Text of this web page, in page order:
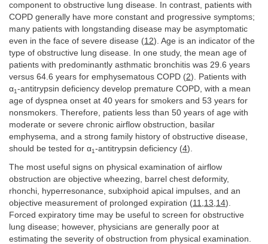
component to obstructive lung disease. In contrast, patients with
COPD generally have more constant and progressive symptoms;
many patients with longstanding disease may be asymptomatic
even in the face of severe disease (12). Age is an indicator of the
type of obstructive lung disease. In one study, the mean age of
patients with predominantly asthmatic bronchitis was 29.6 years
versus 64.6 years for emphysematous COPD (2). Patients with
α1-antitrypsin deficiency develop premature COPD, with a mean
age of dyspnea onset at 40 years for smokers and 53 years for
nonsmokers. Therefore, patients less than 50 years of age with
moderate or severe chronic airflow obstruction, basilar
emphysema, and a strong family history of obstructive disease,
should be tested for α1-antitrypsin deficiency (4).
The most useful signs on physical examination of airflow
obstruction are objective wheezing, barrel chest deformity,
rhonchi, hyperresonance, subxiphoid apical impulses, and an
objective measurement of prolonged expiration (11 13 14).
Forced expiratory time may be useful to screen for obstructive
lung disease; however, physicians are generally poor at
estimating the severity of obstruction from physical examination.